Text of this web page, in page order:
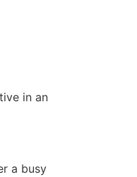
in an
a busy